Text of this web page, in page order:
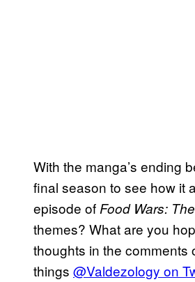
With the manga’s ending
final season to see how it
episode of Food Wars:
themes? What are you
thoughts in the comments
things @Valdezology on